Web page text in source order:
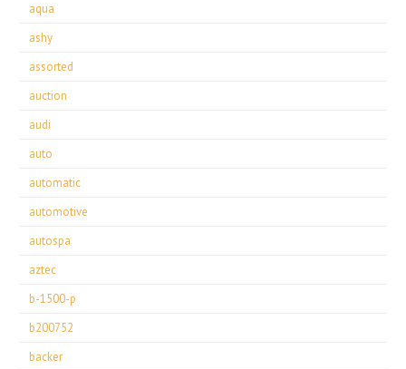
aqua
ashy
assorted
auction
audi
auto
automatic
automotive
autospa
aztec
b-1500-p
b200752
backer